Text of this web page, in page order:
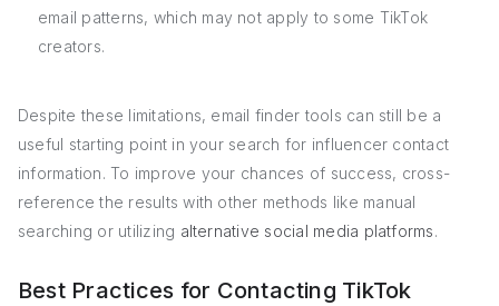
email patterns, which may not apply to some TikTok
creators.
Despite these limitations, email finder tools can still be a
useful starting point in your search for influencer contact
information. To improve your chances of success, cross-
reference the results with other methods like manual
searching or utilizing alternative social media platforms.
Best Practices for Contacting TikTok